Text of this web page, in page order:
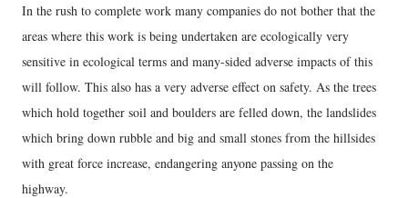
In the rush to complete work many companies do not bother that the
areas where this work is being undertaken are ecologically very
sensitive in ecological terms and many-sided adverse impacts of this
will follow. This also has a very adverse effect on safety. As the trees
which hold together soil and boulders are felled down, the landslides
which bring down rubble and big and small stones from the hillsides
with great force increase, endangering anyone passing on the
highway.